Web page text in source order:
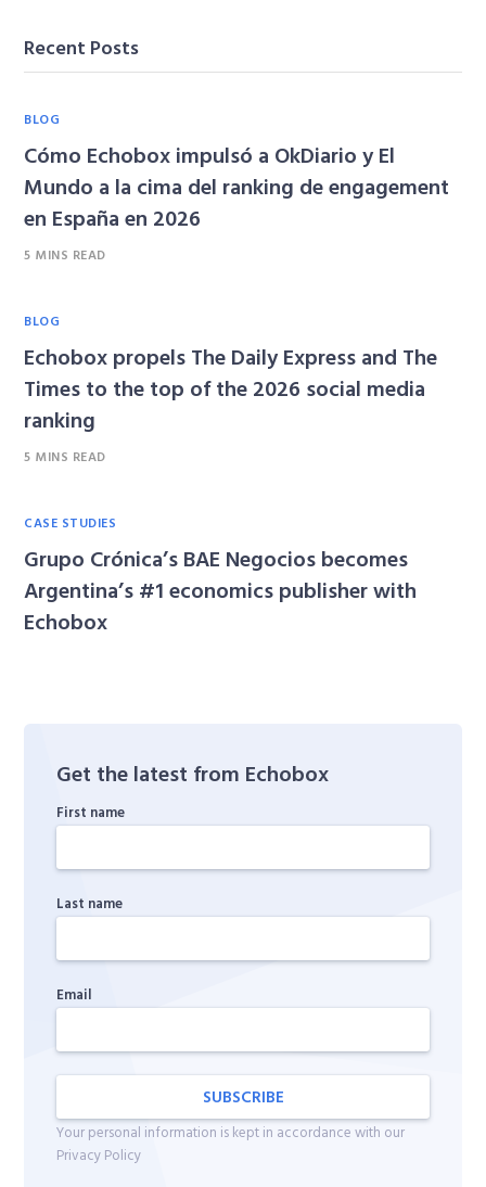
Recent Posts
BLOG
Cómo Echobox impulsó a OkDiario y El
Mundo a la cima del ranking de engagement
en España en 2026
5 MINS READ
BLOG
Echobox propels The Daily Express and The
Times to the top of the 2026 social media
ranking
5 MINS READ
CASE STUDIES
Grupo Crónica’s BAE Negocios becomes
Argentina’s #1 economics publisher with
Echobox
Get the latest from Echobox
First name
Last name
Email